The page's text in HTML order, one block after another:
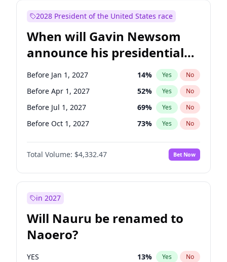
2028 President of the United States race
When will Gavin Newsom
announce his presidential
candidacy?
Before Jan 1, 2027 14% Yes No
Before Apr 1, 2027 52% Yes No
Before Jul 1, 2027 69% Yes No
Before Oct 1, 2027 73% Yes No
Total Volume: $4,332.47 Bet Now
in 2027
Will Nauru be renamed to
Naoero?
YES 13% Yes No